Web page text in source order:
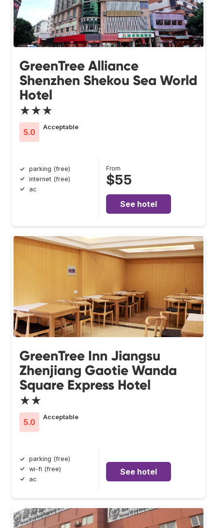
GreenTree Alliance
Shenzhen Shekou Sea World
Hotel
★★★
5.0
Acceptable
parking (free)
internet (free)
ac
From
$55
See hotel
GreenTree Inn Jiangsu
Zhenjiang Gaotie Wanda
Square Express Hotel
★★
5.0
Acceptable
parking (free)
wi-fi (free)
ac
See hotel